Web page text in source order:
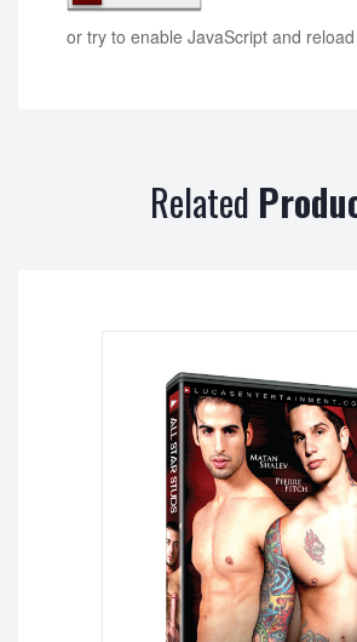
or try to enable JavaScript and
Related